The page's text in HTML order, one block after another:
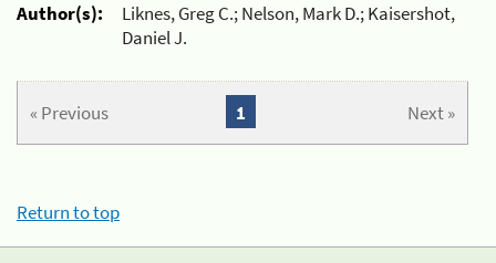
Author(s):
Liknes, Greg C.; Nelson, Mark D.; Kaisershot,
Daniel J.
« Previous Next »
1
Return to top